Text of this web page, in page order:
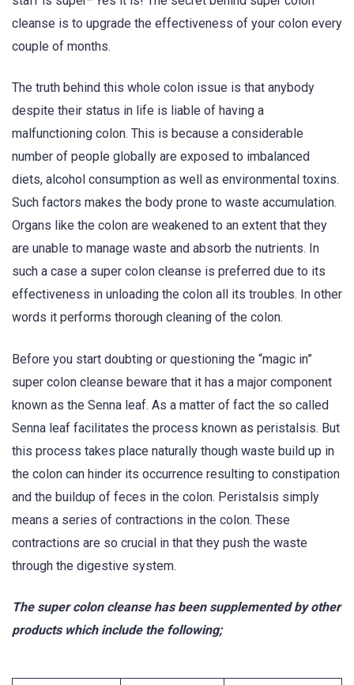
cleanse is to upgrade the effectiveness of your colon every
couple of months.
The truth behind this whole colon issue is that anybody
despite their status in life is liable of having a
malfunctioning colon. This is because a considerable
number of people globally are exposed to imbalanced
diets, alcohol consumption as well as environmental toxins.
Such factors makes the body prone to waste accumulation.
Organs like the colon are weakened to an extent that they
are unable to manage waste and absorb the nutrients. In
such a case a super colon cleanse is preferred due to its
effectiveness in unloading the colon all its troubles. In other
words it performs thorough cleaning of the colon.
Before you start doubting or questioning the “magic in”
super colon cleanse beware that it has a major component
known as the Senna leaf. As a matter of fact the so called
Senna leaf facilitates the process known as peristalsis. But
this process takes place naturally though waste build up in
the colon can hinder its occurrence resulting to constipation
and the buildup of feces in the colon. Peristalsis simply
means a series of contractions in the colon. These
contractions are so crucial in that they push the waste
through the digestive system.
The super colon cleanse has been supplemented by other
products which include the following;